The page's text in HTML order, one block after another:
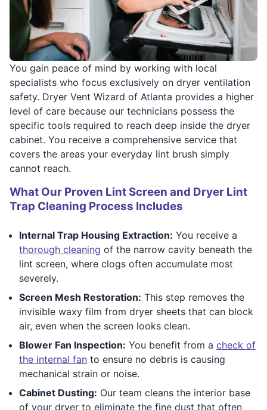
You gain peace of mind by working with local
specialists who focus exclusively on dryer ventilation
safety. Dryer Vent Wizard of Atlanta provides a higher
level of care because our technicians possess the
specific tools required to reach deep inside the dryer
cabinet. You receive a comprehensive service that
covers the areas your everyday lint brush simply
cannot reach.
What Our Proven Lint Screen and Dryer Lint
Trap Cleaning Process Includes
Internal Trap Housing Extraction: You receive a
thorough cleaning of the narrow cavity beneath the
lint screen, where clogs often accumulate most
severely.
Screen Mesh Restoration: This step removes the
invisible waxy film from dryer sheets that can block
air, even when the screen looks clean.
Blower Fan Inspection: You benefit from a check of
the internal fan to ensure no debris is causing
mechanical strain or noise.
Cabinet Dusting: Our team cleans the interior base
of your dryer to eliminate the fine dust that often